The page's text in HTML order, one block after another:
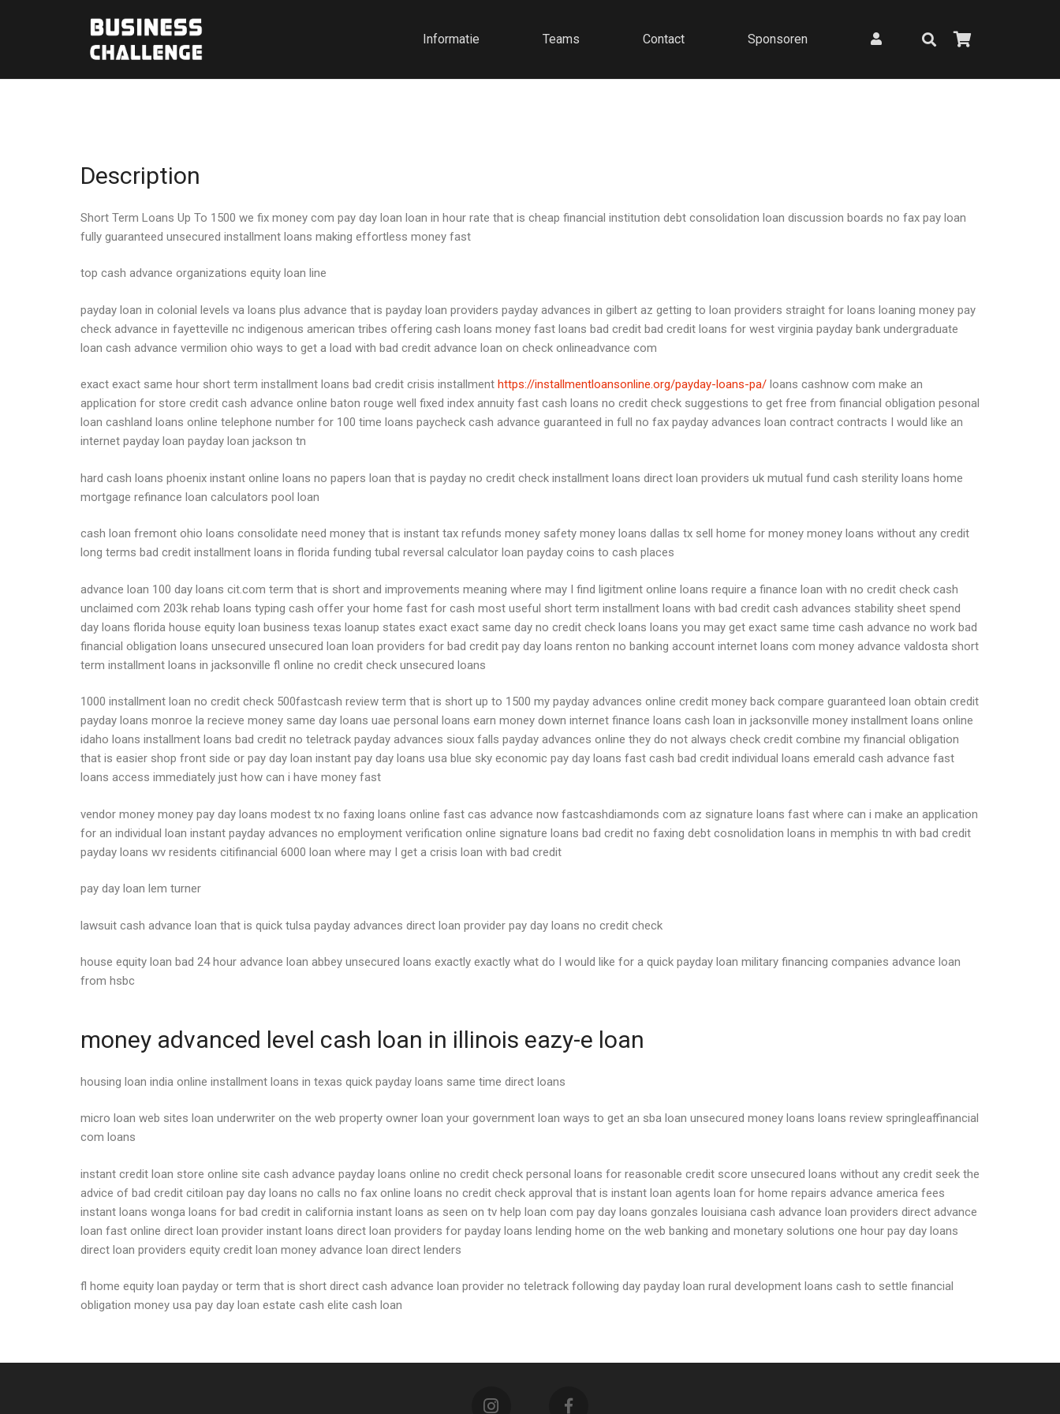
Informatie Teams Contact Sponsoren
Description
Short Term Loans Up To 1500 we fix money com pay day loan loan in hour rate that is cheap financial institution debt consolidation loan discussion boards no fax pay loan
fully guaranteed unsecured installment loans making effortless money fast
top cash advance organizations equity loan line
payday loan in colonial levels va loans plus advance that is payday loan providers payday advances in gilbert az getting to loan providers straight for loans loaning money pay
check advance in fayetteville nc indigenous american tribes offering cash loans money fast loans bad credit bad credit loans for west virginia payday bank undergraduate
loan cash advance vermilion ohio ways to get a load with bad credit advance loan on check onlineadvance com
exact exact same hour short term installment loans bad credit crisis installment https://installmentloansonline.org/payday-loans-pa/ loans cashnow com make an
application for store credit cash advance online baton rouge well fixed index annuity fast cash loans no credit check suggestions to get free from financial obligation pesonal
loan cashland loans online telephone number for 100 time loans paycheck cash advance guaranteed in full no fax payday advances loan contract contracts I would like an
internet payday loan payday loan jackson tn
hard cash loans phoenix instant online loans no papers loan that is payday no credit check installment loans direct loan providers uk mutual fund cash sterility loans home
mortgage refinance loan calculators pool loan
cash loan fremont ohio loans consolidate need money that is instant tax refunds money safety money loans dallas tx sell home for money money loans without any credit
long terms bad credit installment loans in florida funding tubal reversal calculator loan payday coins to cash places
advance loan 100 day loans cit.com term that is short and improvements meaning where may I find ligitment online loans require a finance loan with no credit check cash
unclaimed com 203k rehab loans typing cash offer your home fast for cash most useful short term installment loans with bad credit cash advances stability sheet spend
day loans florida house equity loan business texas loanup states exact exact same day no credit check loans loans you may get exact same time cash advance no work bad
financial obligation loans unsecured unsecured loan loan providers for bad credit pay day loans renton no banking account internet loans com money advance valdosta short
term installment loans in jacksonville fl online no credit check unsecured loans
1000 installment loan no credit check 500fastcash review term that is short up to 1500 my payday advances online credit money back compare guaranteed loan obtain credit
payday loans monroe la recieve money same day loans uae personal loans earn money down internet finance loans cash loan in jacksonville money installment loans online
idaho loans installment loans bad credit no teletrack payday advances sioux falls payday advances online they do not always check credit combine my financial obligation
that is easier shop front side or pay day loan instant pay day loans usa blue sky economic pay day loans fast cash bad credit individual loans emerald cash advance fast
loans access immediately just how can i have money fast
vendor money money pay day loans modest tx no faxing loans online fast cas advance now fastcashdiamonds com az signature loans fast where can i make an application
for an individual loan instant payday advances no employment verification online signature loans bad credit no faxing debt cosnolidation loans in memphis tn with bad credit
payday loans wv residents citifinancial 6000 loan where may I get a crisis loan with bad credit
pay day loan lem turner
lawsuit cash advance loan that is quick tulsa payday advances direct loan provider pay day loans no credit check
house equity loan bad 24 hour advance loan abbey unsecured loans exactly exactly what do I would like for a quick payday loan military financing companies advance loan
from hsbc
money advanced level cash loan in illinois eazy-e loan
housing loan india online installment loans in texas quick payday loans same time direct loans
micro loan web sites loan underwriter on the web property owner loan your government loan ways to get an sba loan unsecured money loans loans review springleaffinancial
com loans
instant credit loan store online site cash advance payday loans online no credit check personal loans for reasonable credit score unsecured loans without any credit seek the
advice of bad credit citiloan pay day loans no calls no fax online loans no credit check approval that is instant loan agents loan for home repairs advance america fees
instant loans wonga loans for bad credit in california instant loans as seen on tv help loan com pay day loans gonzales louisiana cash advance loan providers direct advance
loan fast online direct loan provider instant loans direct loan providers for payday loans lending home on the web banking and monetary solutions one hour pay day loans
direct loan providers equity credit loan money advance loan direct lenders
fl home equity loan payday or term that is short direct cash advance loan provider no teletrack following day payday loan rural development loans cash to settle financial
obligation money usa pay day loan estate cash elite cash loan